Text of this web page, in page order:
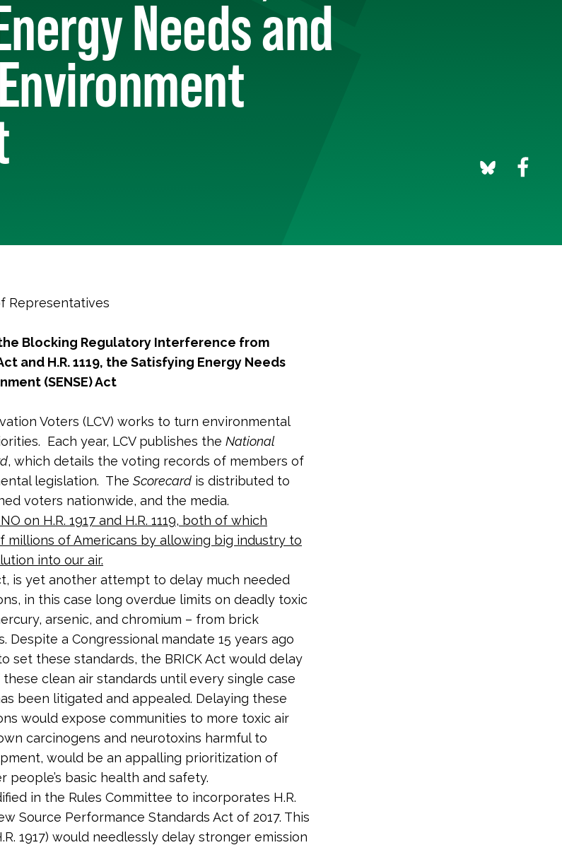
Needs and
Representatives
Blocking Regulatory Interference from
and H.R. 1119, the Satisfying Energy Needs
(SENSE) Act
Voters (LCV) works to turn environmental
Each year, LCV publishes the National
, which details the voting records of members of
legislation. The Scorecard is distributed to
voters nationwide, and the media.
on H.R. 1917 and H.R. 1119, both of which
millions of Americans by allowing big industry to
into our air.
is yet another attempt to delay much needed
in this case long overdue limits on deadly toxic
arsenic, and chromium – from brick
Despite a Congressional mandate 15 years ago
set these standards, the BRICK Act would delay
clean air standards until every single case
been litigated and appealed. Delaying these
would expose communities to more toxic air
carcinogens and neurotoxins harmful to
would be an appalling prioritization of
people’s basic health and safety.
in the Rules Committee to incorporates H.R.
Source Performance Standards Act of 2017. This
1917) would needlessly delay stronger emission